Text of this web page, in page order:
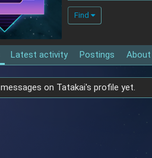
Find
Latest activity Postings About
on Tatakai's profile yet.